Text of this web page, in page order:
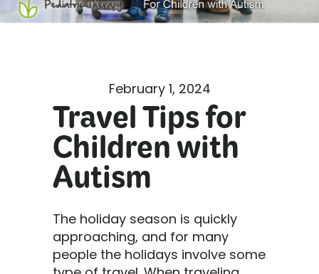
February 1, 2024
Travel Tips for
Children with
Autism
The holiday season is quickly
approaching, and for many
people the holidays involve some